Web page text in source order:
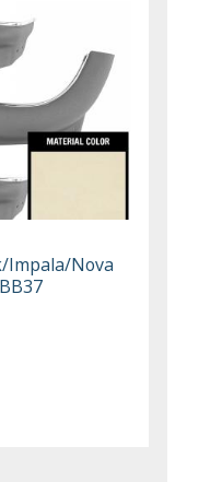
Impala/Nova